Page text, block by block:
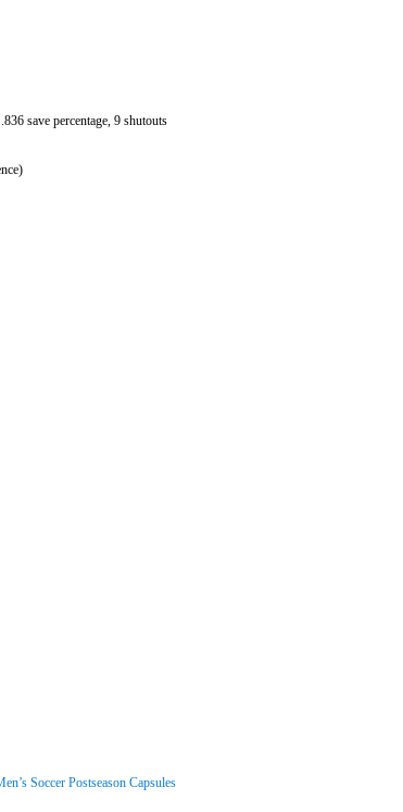
save percentage, 9 shutouts
Soccer Postseason Capsules